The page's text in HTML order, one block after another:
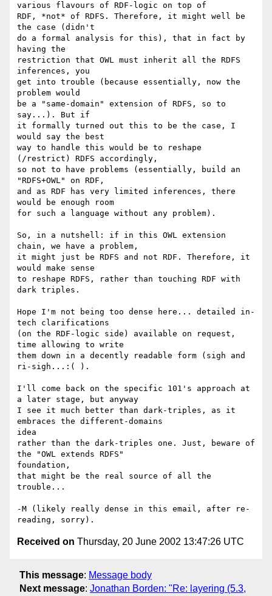
various flavours of RDF-logic on top of
RDF, *not* of RDFS. Therefore, it might well be
the case (didn't
do a formal analysis for this), that in fact by
having the
restriction that OWL must inherit all the RDFS
inferences, you
get into trouble (because essentially, now the
problem would
be a "same-domain" extension of RDFS, so to
say...). But if
it formally turned out this to be the case, I
would say the best
way to handle this would be to reshape
(/restrict) RDFS accordingly,
so not to have problems (essentially, build an
"RDFS+OWL" on RDF,
and as RDF has very limited inferences, there
would be enough room
for such a language without any problem).
So, in a nutshell: if in this OWL extension
chain, we have a problem,
it might just be RDFS and not RDF. Therefore, it
would make sense
to reshape RDFS, rather than touching RDF with
dark triples.
Hope I'm not being too dense here... detailed in-
tech clarifications
(on the RDF-logic side) available on request,
time allowing to write
them down in a decently readable form (sigh and
ri-sigh...:( ).
I'll come back on the specific 101's approach at
a later stage, but anyway
I see it much better than dark-triples, as it
embraces the different-domains
idea
rather than the dark-triples one. Just, beware of
the "OWL extends RDFS"
foundation,
that might be the real source of all the
trouble...
-M (likely really dense in this email, after re-
Received on Thursday, 20 June 2002 13:47:26 UTC
This message: Message body
Next message: Jonathan Borden: "Re: layering (5.3,